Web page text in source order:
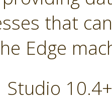
that
Edge
Studio